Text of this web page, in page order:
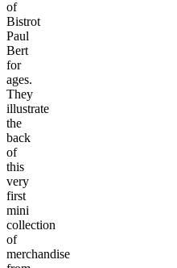
of
Bistrot
Paul
Bert
for
ages.
They
illustrate
the
back
of
this
very
first
mini
collection
of
merchandise